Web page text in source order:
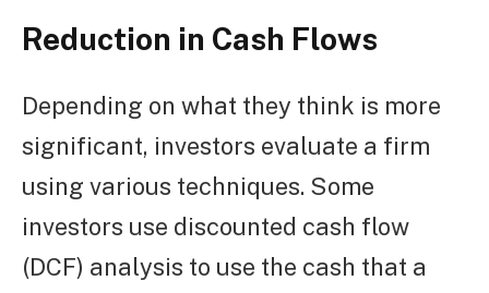
Reduction in Cash Flows
Depending on what they think is more
significant, investors evaluate a firm
using various techniques. Some
investors use discounted cash flow
(DCF) analysis to use the cash that a